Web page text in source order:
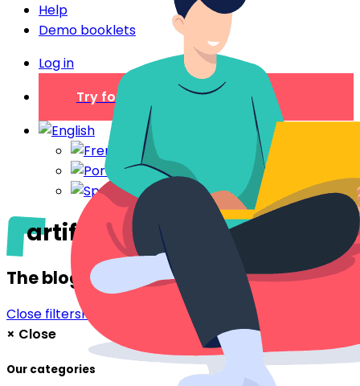
Help
Demo booklets
Log in
Try for free
artificial intelligence
The blog
Close filtersFilter
× Close
Our categories